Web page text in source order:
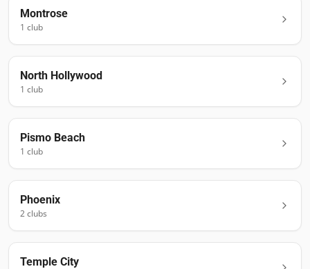
Montrose
1 club
North Hollywood
1 club
Pismo Beach
1 club
Phoenix
2clubs
Temple City